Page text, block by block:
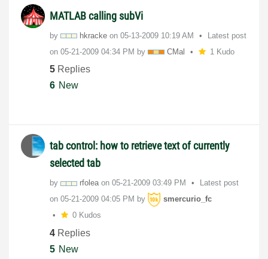
MATLAB calling subVi
by hkracke on ‎05-13-2009 10:19 AM
Latest post
on ‎05-21-2009 04:34 PM by CMal 1 Kudo
5 Replies
6 New
tab control: how to retrieve text of currently
selected tab
by rfoleaon ‎05-21-2009 03:49 PM
Latest post
on ‎05-21-2009 04:05 PM by
smercurio_fc
0 Kudos
4 Replies
5 New